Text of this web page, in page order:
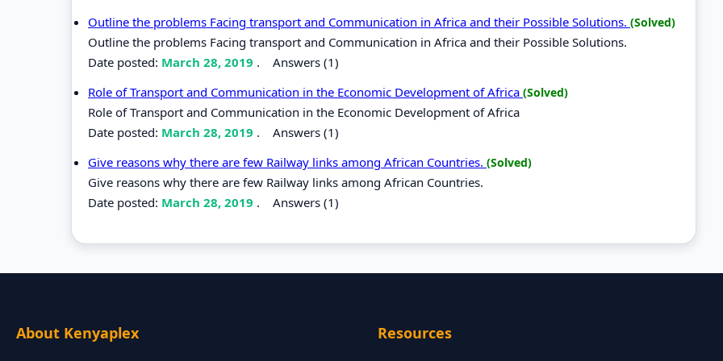
Outline the problems Facing transport and Communication in Africa and their Possible Solutions. (Solved)
Outline the problems Facing transport and Communication in Africa and their Possible Solutions.
Date posted: March 28, 2019 . Answers (1)
Role of Transport and Communication in the Economic Development of Africa (Solved)
Role of Transport and Communication in the Economic Development of Africa
Date posted: March 28, 2019 . Answers (1)
Give reasons why there are few Railway links among African Countries. (Solved)
Give reasons why there are few Railway links among African Countries.
Date posted: March 28, 2019 . Answers (1)
About Kenyaplex Resources